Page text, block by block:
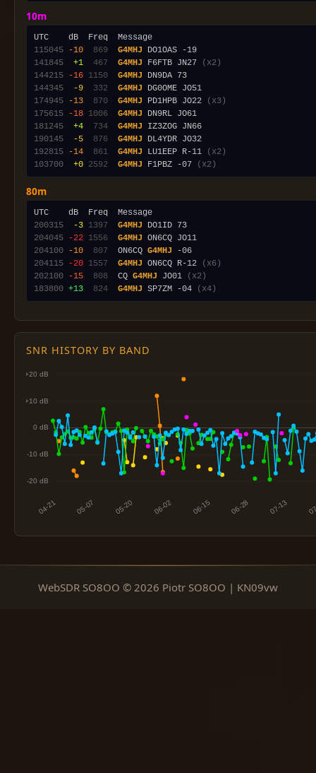
10m
115045
-10 869 G4MHJ
141845
+1 467 G4MHJ F6FTB JN27
(x2)
144215
-16 1150 G4MHJ
144345
-9 332 G4MHJ
174945
-13 870 G4MHJ PD1HPB JO22
(x3)
175615
-18 1006 G4MHJ
181245
+4 734 G4MHJ
190145
-5 876 G4MHJ
192815
-14 861 G4MHJ LU1EEP R-11
(x2)
103700
+0 2592 G4MHJ F1PBZ -07 (x2)
80m
200315
-3 1397 G4MHJ
204045
-22 1556 G4MHJ
204100
-10 807
  ON6CQ
G4MHJ
204115
-20 1557 G4MHJ ON6CQ R-12
(x6)
202100
-15 808
  CQ
G4MHJ JO01
(x2)
183800 +13 824 G4MHJ SP7ZM -04 (x4)
SNR HISTORY BY BAND
WebSDR SO8OO © 2026 Piotr SO8OO | KN09vw